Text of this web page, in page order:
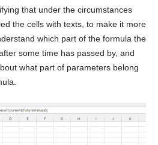
that under the circumstances
the cells with texts, to make it more
which part of the formula the
some time has passed by, and
what part of parameters belong